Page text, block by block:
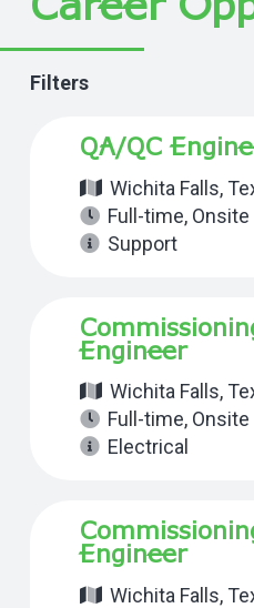
Career
Filters
QA/QC
Wichita Falls,
Full-time, Onsite
Support
Engineer
Wichita Falls,
Full-time, Onsite
Electrical
Engineer
Wichita Falls,